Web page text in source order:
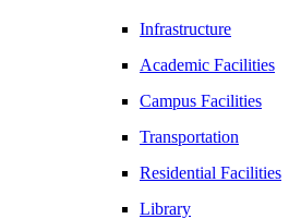
Infrastructure
Academic Facilities
Campus Facilities
Transportation
Residential Facilities
Library